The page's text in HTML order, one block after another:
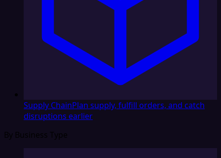
Supply ChainPlan supply, fulfill orders, and catch
disruptions earlier
By Business Type